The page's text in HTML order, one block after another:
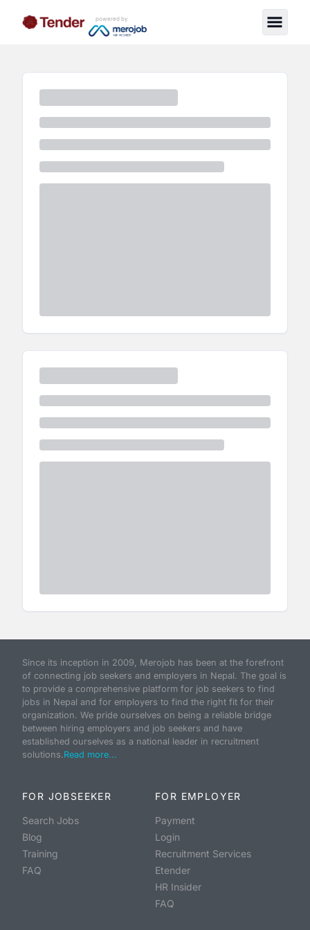
powered by
Since its inception in 2009, Merojob has been at the forefront
of connecting job seekers and employers in Nepal. The goal is
to provide a comprehensive platform for job seekers to find
jobs in Nepal and for employers to find the right fit for their
organization. We pride ourselves on being a reliable bridge
between hiring employers and job seekers and have
established ourselves as a national leader in recruitment
solutions.Read more...
FOR JOBSEEKER
Search Jobs
Blog
Training
FAQ
FOR EMPLOYER
Payment
Login
Recruitment Services
Etender
HR Insider
FAQ